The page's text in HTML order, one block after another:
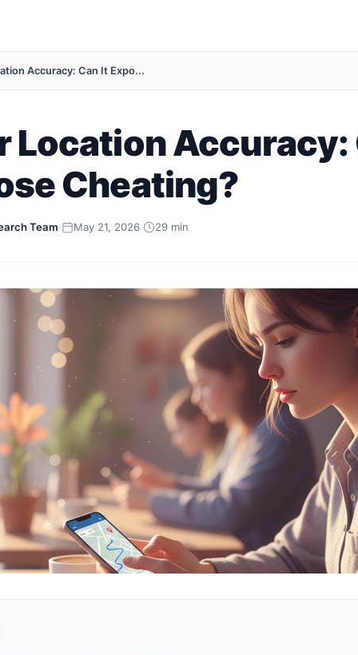
Accuracy: Can It Expo...
Location Accuracy:
Cheating?
Team· May 21, 2026· 29 min